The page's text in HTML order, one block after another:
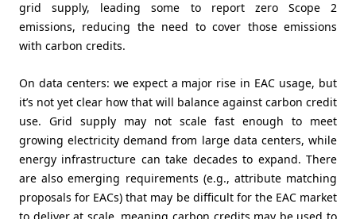
grid supply, leading some to report zero Scope 2
emissions, reducing the need to cover those emissions
with carbon credits.
On data centers: we expect a major rise in EAC usage, but
it’s not yet clear how that will balance against carbon credit
use. Grid supply may not scale fast enough to meet
growing electricity demand from large data centers, while
energy infrastructure can take decades to expand. There
are also emerging requirements (e.g., attribute matching
proposals for EACs) that may be difficult for the EAC market
to deliver at scale, meaning carbon credits may be used to